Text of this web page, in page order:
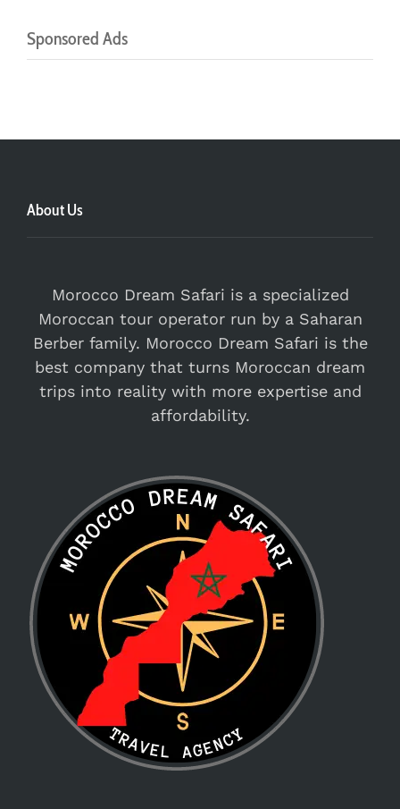
Sponsored Ads
About Us
Morocco Dream Safari is a specialized
Moroccan tour operator run by a Saharan
Berber family. Morocco Dream Safari is the
best company that turns Moroccan dream
trips into reality with more expertise and
affordability.